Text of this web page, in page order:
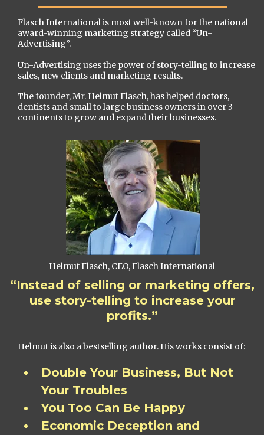
Flasch International is most well-known for the national
award-winning marketing strategy called “Un-
Advertising”.
Un-Advertising uses the power of story-telling to increase
sales, new clients and marketing results.
The founder, Mr. Helmut Flasch, has helped doctors,
dentists and small to large business owners in over 3
continents to grow and expand their businesses.
Helmut Flasch, CEO, Flasch International
“Instead of selling or marketing offers,
use story-telling to increase your
profits.”
Helmut is also a bestselling author. His works consist of:
Double Your Business, But Not
Your Troubles
You Too Can Be Happy
Economic Deception and